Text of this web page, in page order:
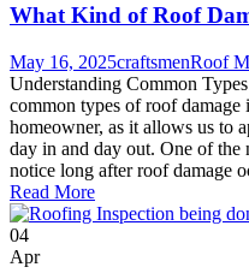
What Kind of Roof
May 16, 2025craftsmenRoof
Understanding Common
common types of roof damage
homeowner, as it allows us to
day in and day out. One of the
notice long after roof damage
Read More
04
Apr